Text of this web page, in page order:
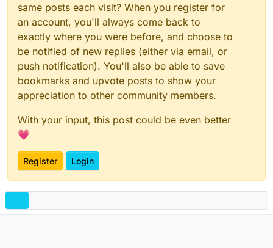
same posts each visit? When you register for
an account, you'll always come back to
exactly where you were before, and choose to
be notified of new replies (either via email, or
push notification). You'll also be able to save
bookmarks and upvote posts to show your
appreciation to other community members.
With your input, this post could be even better
💗
Register Login